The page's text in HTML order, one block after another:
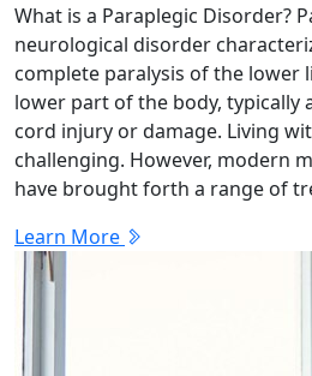
What is a Paraplegic Disorder?
neurological disorder
complete paralysis of the lower
lower part of the body, typically
cord injury or damage. Living
challenging. However, modern
have brought forth a range of
Learn More